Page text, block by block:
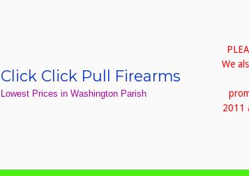
Home
Click Click Pull Firearms
Lowest Prices in Washington Parish
We
2011